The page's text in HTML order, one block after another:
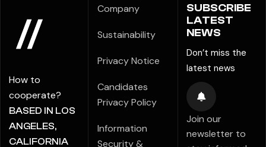
How to
cooperate?
BASED IN LOS
ANGELES,
CALIFORNIA
Company
Sustainability
Privacy Notice
Candidates
Privacy Policy
Information
Security &
SUBSCRIBE
LATEST
NEWS
Don’t miss the
latest news
Join our
newsletter to